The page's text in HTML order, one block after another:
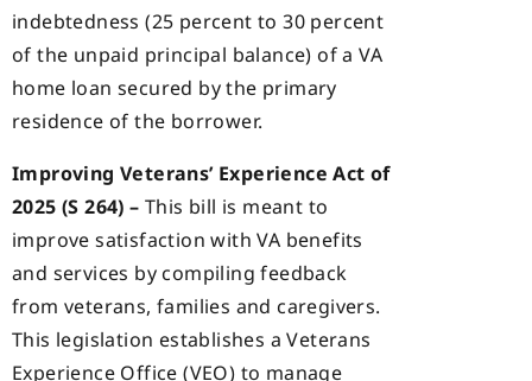
indebtedness (25 percent to 30 percent
of the unpaid principal balance) of a VA
home loan secured by the primary
residence of the borrower.
Improving Veterans’ Experience Act of
2025 (S 264) – This bill is meant to
improve satisfaction with VA benefits
and services by compiling feedback
from veterans, families and caregivers.
This legislation establishes a Veterans
Experience Office (VEO) to manage